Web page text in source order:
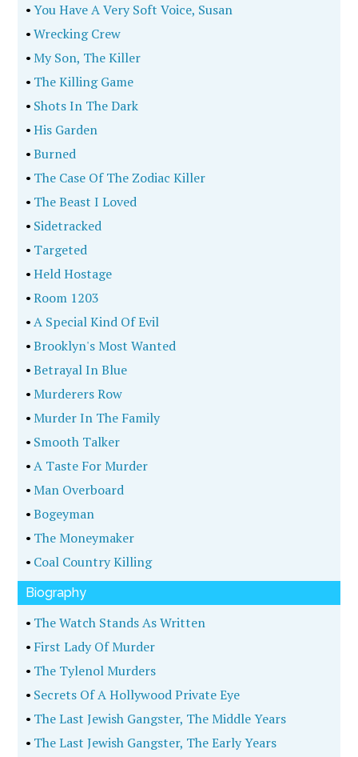
•You Have A Very Soft Voice, Susan
•Wrecking Crew
•My Son, The Killer
• The Killing Game
• Shots In The Dark
•His Garden
•Burned
• The Case Of The Zodiac Killer
• The Beast I Loved
• Sidetracked
• Targeted
•Held Hostage
•Room 1203
•A Special Kind Of Evil
•Brooklyn's Most Wanted
•Betrayal In Blue
•Murderers Row
•Murder In The Family
• Smooth Talker
•A Taste For Murder
•Man Overboard
•Bogeyman
• The Moneymaker
• Coal Country Killing
Biography
• The Watch Stands As Written
• First Lady Of Murder
• The Tylenol Murders
• Secrets Of A Hollywood Private Eye
• The Last Jewish Gangster, The Middle Years
• The Last Jewish Gangster, The Early Years